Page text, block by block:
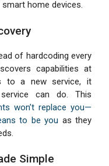
home devices.
of hardcoding every
capabilities at
to a new service, it
can do. This
won’t replace you—
to be you as they
Simple